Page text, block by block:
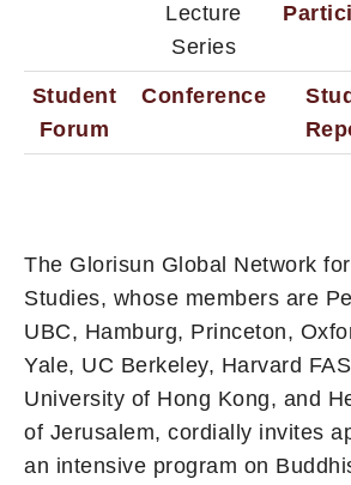
Lecture
Series
Student
Forum
Conference
The Glorisun Global Network
Studies, whose members are
UBC, Hamburg, Princeton,
Yale, UC Berkeley, Harvard
University of Hong Kong, and
of Jerusalem, cordially invites
an intensive program on